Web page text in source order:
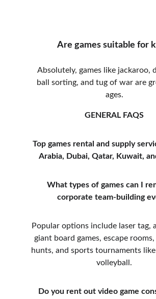
Are games suitable for
Absolutely, games like jackaroo,
ball sorting, and tug of war are
ages.
GENERAL FAQS
Top games rental and supply
Arabia, Dubai, Qatar, Kuwait,
What types of games can I
corporate team-building
Popular options include laser tag,
giant board games, escape
hunts, and sports tournaments
volleyball.
Do you rent out video game